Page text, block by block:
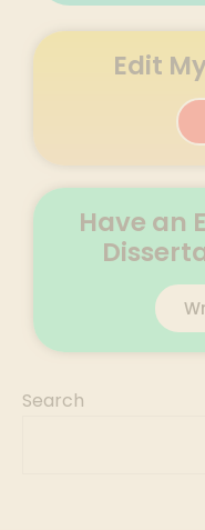
Edit
Have an
Search